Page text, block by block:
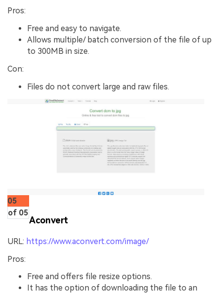
Pros:
Free and easy to navigate.
Allows multiple/ batch conversion of the file of up
to 300MB in size.
Con:
Files do not convert large and raw files.
05
of 05
Aconvert
URL: https://www.aconvert.com/image/
Pros:
Free and offers file resize options.
It has the option of downloading the file to an